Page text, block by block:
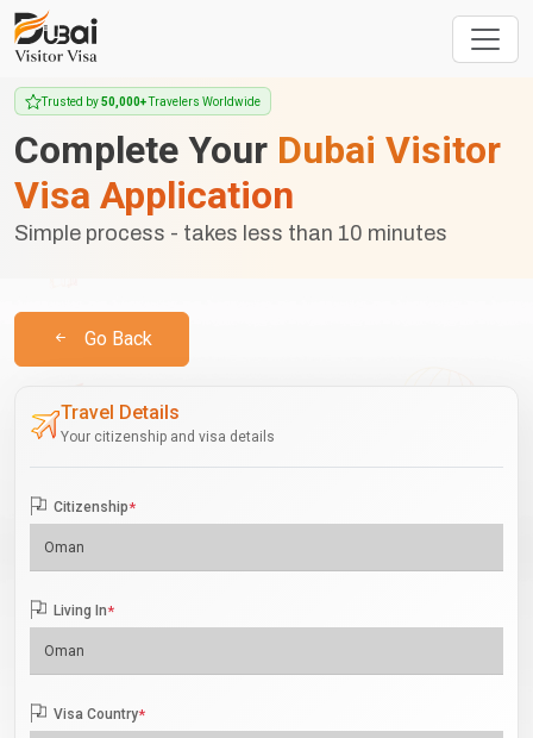
Trusted by50,000+Travelers Worldwide
Complete Your Dubai Visitor
Visa Application
Simple process - takes less than 10 minutes
Go Back
Travel Details
Your citizenship and visa details
Citizenship*
Living In*
Visa Country*